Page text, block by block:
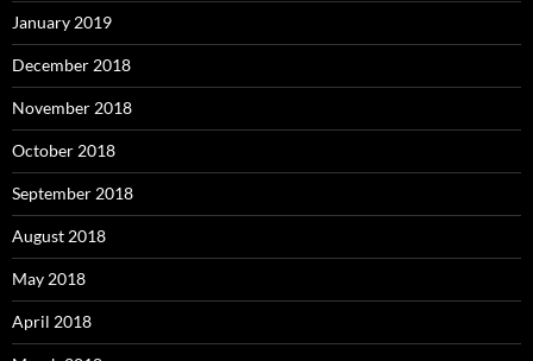
January 2019
December 2018
November 2018
October 2018
September 2018
August 2018
May 2018
April 2018